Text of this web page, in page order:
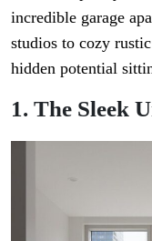
incredible garage
studios to cozy
hidden potential
1. The Sleek